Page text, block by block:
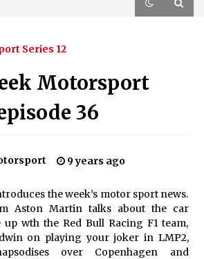
Series 12
Motorsport
36
9 years ago
the week’s motor sport news.
Aston Martin talks about the car
up wth the Red Bull Racing F1 team,
on playing your joker in LMP2,
over Copenhagen and